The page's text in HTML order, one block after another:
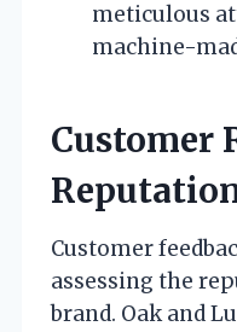
meticulous
machine-
Customer
Customer
assessing the
brand. Oak and